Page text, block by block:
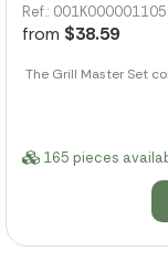
Ref.: 001K000001105
from $38.59
The Grill Master Set
165 pieces